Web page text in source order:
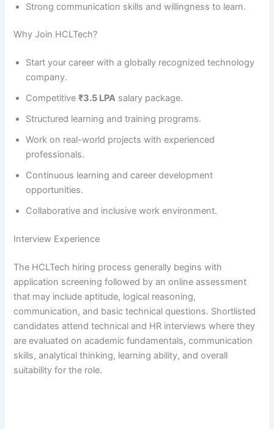
Strong communication skills and willingness to learn.
Why Join HCLTech?
Start your career with a globally recognized technology
company.
Competitive₹3.5 LPA salary package.
Structured learning and training programs.
Work on real-world projects with experienced
professionals.
Continuous learning and career development
opportunities.
Collaborative and inclusive work environment.
Interview Experience
The HCLTech hiring process generally begins with
application screening followed by an online assessment
that may include aptitude, logical reasoning,
communication, and basic technical questions. Shortlisted
candidates attend technical and HR interviews where they
are evaluated on academic fundamentals, communication
skills, analytical thinking, learning ability, and overall
suitability for the role.